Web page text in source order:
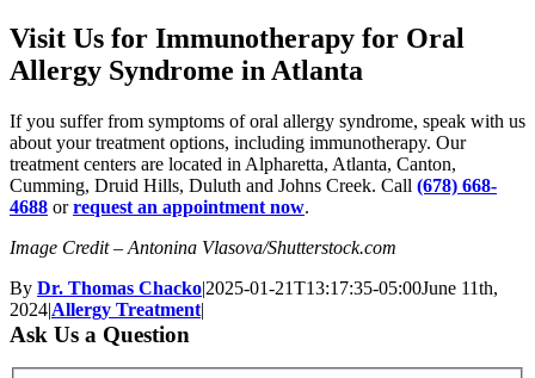
Visit Us for Immunotherapy for Oral
Allergy Syndrome in Atlanta
If you suffer from symptoms of oral allergy syndrome, speak with us
about your treatment options, including immunotherapy. Our
treatment centers are located in Alpharetta, Atlanta, Canton,
Cumming, Druid Hills, Duluth and Johns Creek. Call (678) 668-
4688 orrequest an appointment now.
Image Credit – Antonina Vlasova/Shutterstock.com
By Dr. Thomas Chacko|2025-01-21T13:17:35-05:00June 11th,
2024|Allergy Treatment|
Ask Us a Question